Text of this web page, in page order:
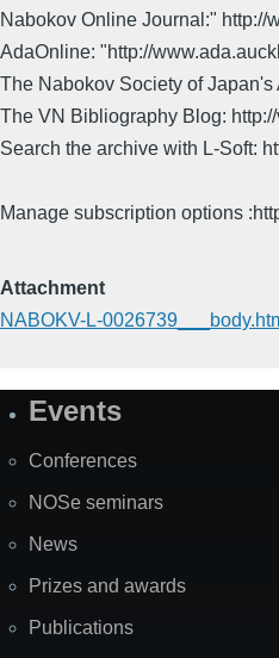
Nabokov Online Journal:" http://
AdaOnline: "http://
The Nabokov Society of Japan's
The VN Bibliography Blog:
Search the archive with L-Soft:
Manage subscription options
Attachment
NABOKV-L-
SiteEvents
Conferences
NOSe seminars
News
Prizes and awards
Publications